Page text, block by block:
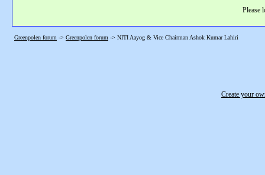
Please
Greenpolen forum -> Greenpolen forum -> NITI Aayog & Vice Chairman Ashok Kumar Lahiri
Create your